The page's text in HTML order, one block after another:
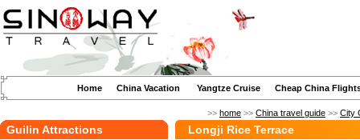
Home China Vacation Yangtze Cruise Cheap China
>> home >> China travel guide >> City
Guilin Attractions Longji Rice Terrace